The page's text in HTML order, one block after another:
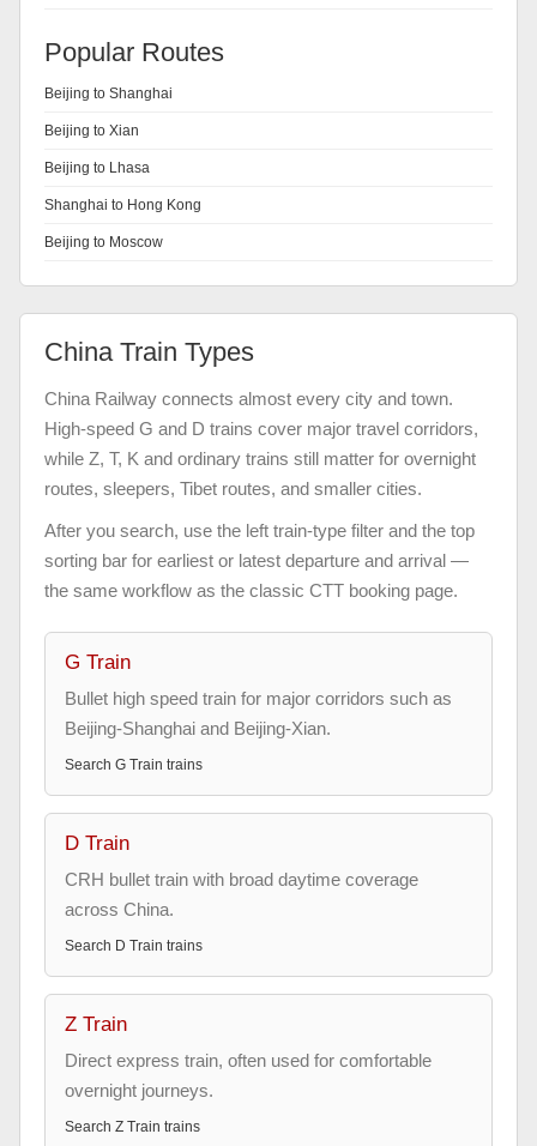
Popular Routes
Beijing to Shanghai
Beijing to Xian
Beijing to Lhasa
Shanghai to Hong Kong
Beijing to Moscow
China Train Types
China Railway connects almost every city and town.
High-speed G and D trains cover major travel corridors,
while Z, T, K and ordinary trains still matter for overnight
routes, sleepers, Tibet routes, and smaller cities.
After you search, use the left train-type filter and the top
sorting bar for earliest or latest departure and arrival —
the same workflow as the classic CTT booking page.
G Train
Bullet high speed train for major corridors such as
Beijing-Shanghai and Beijing-Xian.
Search G Train trains
D Train
CRH bullet train with broad daytime coverage
across China.
Search D Train trains
Z Train
Direct express train, often used for comfortable
overnight journeys.
Search Z Train trains